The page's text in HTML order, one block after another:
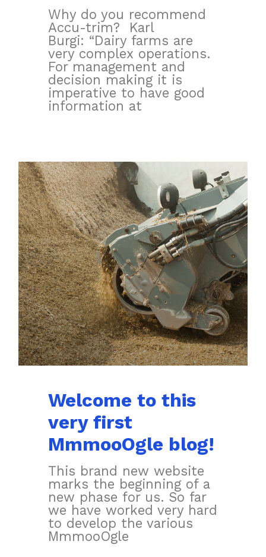
Why do you recommend
Accu-trim? Karl
Burgi: “Dairy farms are
very complex operations.
For management and
decision making it is
imperative to have good
information at
Welcome to this
very first
MmmooOgle blog!
This brand new website
marks the beginning of a
new phase for us. So far
we have worked very hard
to develop the various
MmmooOgle